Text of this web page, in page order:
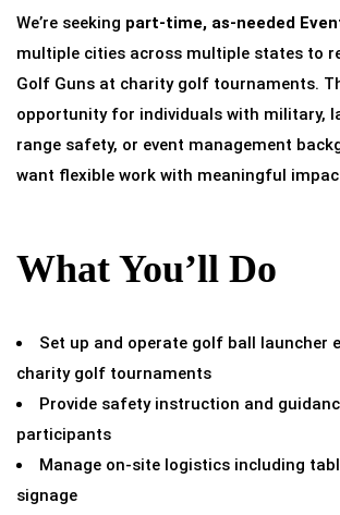
We’re seeking part-time, as-needed
multiple cities across multiple states to
Golf Guns at charity golf tournaments.
opportunity for individuals with military,
range safety, or event management
want flexible work with meaningful
What You’ll Do
Set up and operate golf ball launcher
charity golf tournaments
Provide safety instruction and
participants
Manage on-site logistics including
signage